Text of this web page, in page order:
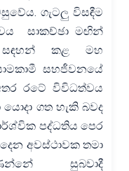
ගැටලු විසඳීම
සාකච්ඡා මඟින්
කළ මහ
සහජීවනයේ
රටේ විවිධත්වය
ගත හැකි බවද
පද්ධතිය පෙර
අවස්ථාවක තමා
සුබවාදී